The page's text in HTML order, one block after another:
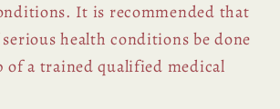
It is recommended that
health conditions be done
of a trained qualified medical